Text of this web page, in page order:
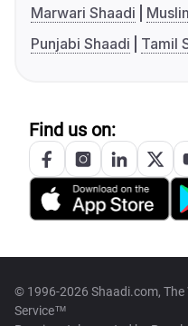
Marwari Shaadi
Punjabi Shaadi
Tamil
Find us on:
© 1996-2026 Shaadi.com,
Service™